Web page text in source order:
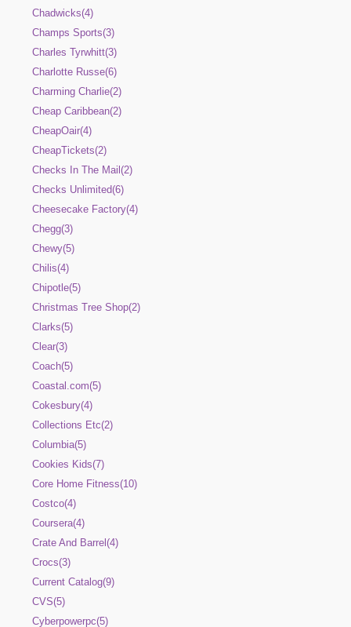
Chadwicks(4)
Champs Sports(3)
Charles Tyrwhitt(3)
Charlotte Russe(6)
Charming Charlie(2)
Cheap Caribbean(2)
CheapOair(4)
CheapTickets(2)
Checks In The Mail(2)
Checks Unlimited(6)
Cheesecake Factory(4)
Chegg(3)
Chewy(5)
Chilis(4)
Chipotle(5)
Christmas Tree Shop(2)
Clarks(5)
Clear(3)
Coach(5)
Coastal.com(5)
Cokesbury(4)
Collections Etc(2)
Columbia(5)
Cookies Kids(7)
Core Home Fitness(10)
Costco(4)
Coursera(4)
Crate And Barrel(4)
Crocs(3)
Current Catalog(9)
CVS(5)
Cyberpowerpc(5)